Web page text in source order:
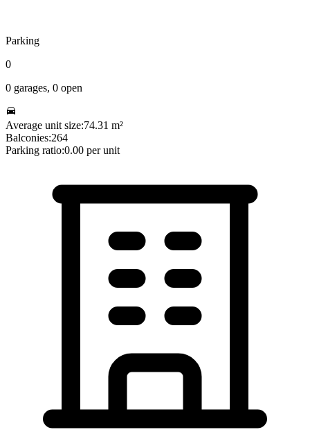
Parking
0
0 garages, 0 open
Average unit size:74.31 m²
Balconies:264
Parking ratio:0.00 per unit